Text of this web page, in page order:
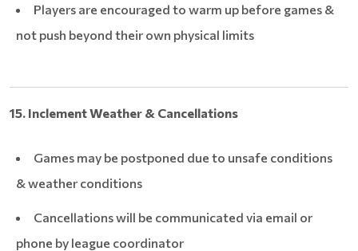
Players are encouraged to warm up before games &
not push beyond their own physical limits
15. Inclement Weather & Cancellations
Games may be postponed due to unsafe conditions
& weather conditions
Cancellations will be communicated via email or
phone by league coordinator